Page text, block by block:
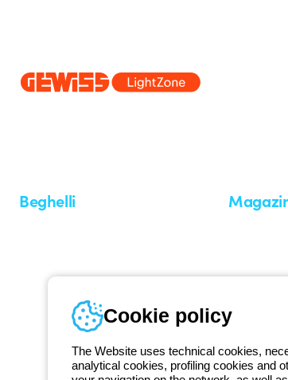
Beghelli
Seminars
Cookie policy
The Website uses technical cookies,
analytical cookies, profiling cookies and